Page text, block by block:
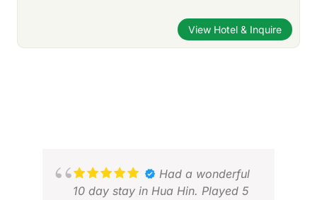
View Hotel & Inquire
Had a wonderful
10 day stay in Hua Hin. Played 5